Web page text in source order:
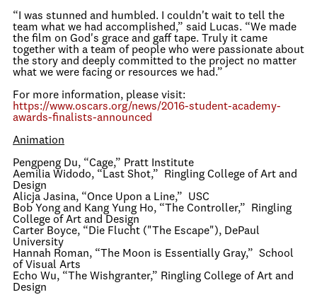
“I was stunned and humbled. I couldn't wait to tell the
team what we had accomplished,” said Lucas. “We made
the film on God's grace and gaff tape. Truly it came
together with a team of people who were passionate about
the story and deeply committed to the project no matter
what we were facing or resources we had.”
For more information, please visit:
https://www.oscars.org/news/2016-student-academy-
awards-finalists-announced
Animation
Pengpeng Du, “Cage,” Pratt Institute
Aemilia Widodo, “Last Shot,” Ringling College of Art and
Design
Alicja Jasina, “Once Upon a Line,” USC
Bob Yong and Kang Yung Ho, “The Controller,” Ringling
College of Art and Design
Carter Boyce, “Die Flucht ("The Escape"), DePaul
University
Hannah Roman, “The Moon is Essentially Gray,” School
of Visual Arts
Echo Wu, “The Wishgranter,” Ringling College of Art and
Design